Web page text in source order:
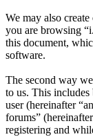
We may also
you are browsing
this document,
software.
The second way
to us. This
user (hereinafter
forums”
registering and